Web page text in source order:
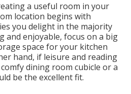
a useful room in your
location begins with
you delight in the majority
and enjoyable, focus on a big
space for your kitchen
hand, if leisure and reading
dining room cubicle or a
be the excellent fit.